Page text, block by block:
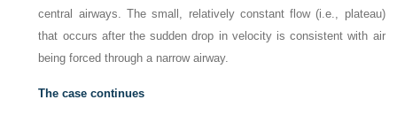
central airways. The small, relatively constant flow (i.e., plateau)
that occurs after the sudden drop in velocity is consistent with air
being forced through a narrow airway.
The case continues